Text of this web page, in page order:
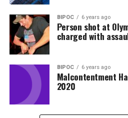
BIPOC 6 years ago
Person shot at
charged with
BIPOC 6 years ago
Malcontentment
2020